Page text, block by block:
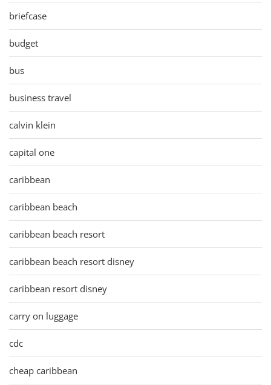
briefcase
budget
bus
business travel
calvin klein
capital one
caribbean
caribbean beach
caribbean beach resort
caribbean beach resort disney
caribbean resort disney
carry on luggage
cdc
cheap caribbean